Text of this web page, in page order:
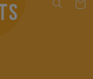
Cart